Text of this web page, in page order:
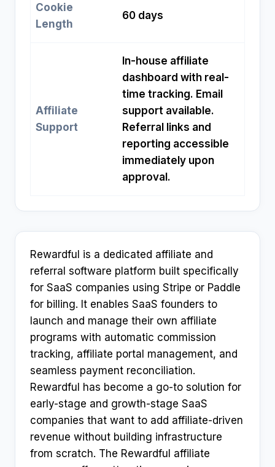
Cookie
Length
60 days
Affiliate
Support
In-house affiliate
dashboard with real-
time tracking. Email
support available.
Referral links and
reporting accessible
immediately upon
approval.
Rewardful is a dedicated affiliate and
referral software platform built specifically
for SaaS companies using Stripe or Paddle
for billing. It enables SaaS founders to
launch and manage their own affiliate
programs with automatic commission
tracking, affiliate portal management, and
seamless payment reconciliation.
Rewardful has become a go-to solution for
early-stage and growth-stage SaaS
companies that want to add affiliate-driven
revenue without building infrastructure
from scratch. The Rewardful affiliate